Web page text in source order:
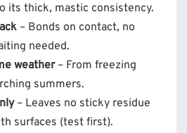
its thick, mastic consistency.
– Bonds on contact, no
needed.
weather– From freezing
summers.
– Leaves no sticky residue
surfaces (test first).